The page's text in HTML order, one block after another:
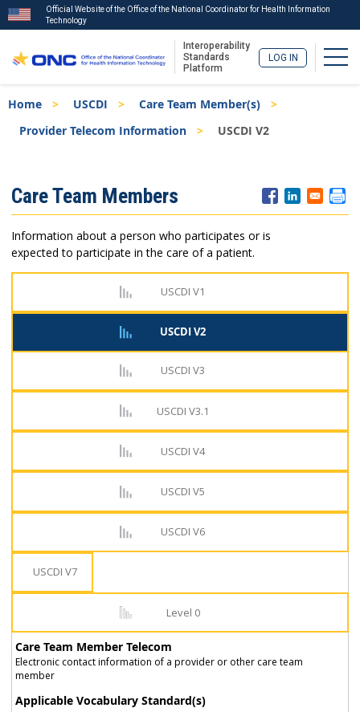
to
main
Official Website of the Office of the National Coordinator for Health Information
Technology
Interoperability
Standards
Platform
LOG IN
Breadcrumb
Home USCDI
Care Team Member(s)
Provider Telecom Information
USCDI V2
Menu
Care Team Members
Information about a person who participates or is
expected to participate in the care of a patient.
USCDI V1
USCDI V2
USCDI V3
USCDI V3.1
USCDI V4
USCDI V5
USCDI V6
USCDI V7
Level 0
Care Team Member Telecom
Electronic contact information of a provider or other care team
member
Applicable Vocabulary Standard(s)